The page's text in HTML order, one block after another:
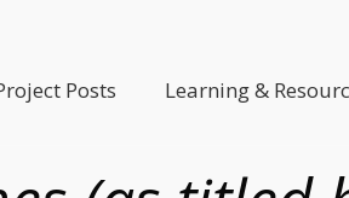
Posts Learning &